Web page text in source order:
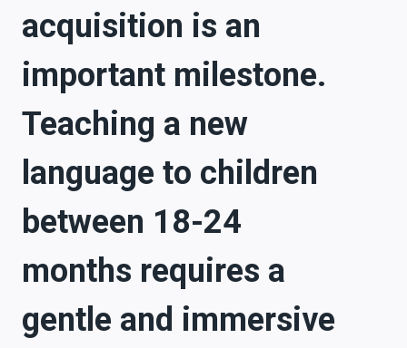
acquisition is an
important milestone.
Teaching a new
language to children
between 18-24
months requires a
gentle and immersive